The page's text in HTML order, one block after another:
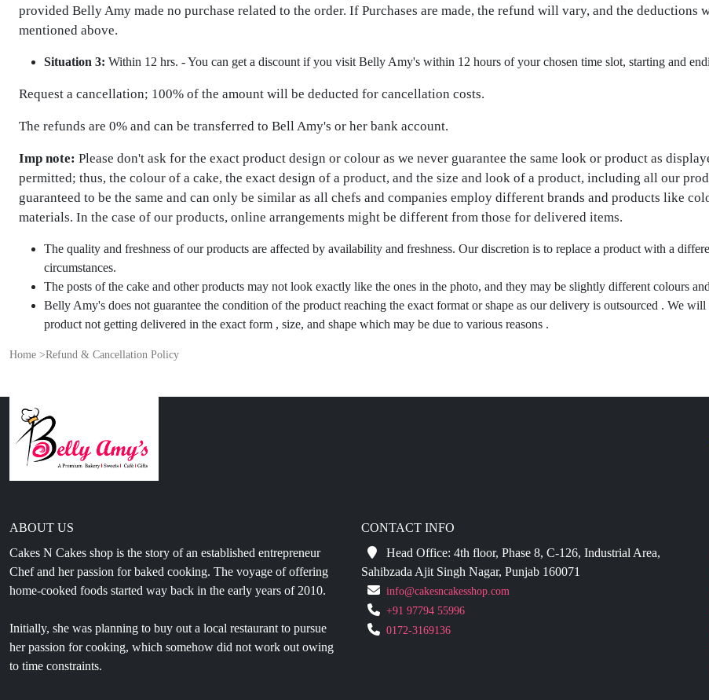
provided Belly Amy made no purchase related to the order. If Purchases are made, the refund will vary, and the deductions
mentioned above.
Situation 3: Within 12 hrs. - You can get a discount if you visit Belly Amy's within 12 hours of your chosen time slot, starting and
Request a cancellation; 100% of the amount will be deducted for cancellation costs.
The refunds are 0% and can be transferred to Bell Amy's or her bank account.
Imp note: Please don't ask for the exact product design or colour as we never guarantee the same look or product as
permitted; thus, the colour of a cake, the exact design of a product, and the size and look of a product, including all our
guaranteed to be the same and can only be similar as all chefs and companies employ different brands and products like
materials. In the case of our products, online arrangements might be different from those for delivered items.
The quality and freshness of our products are affected by availability and freshness. Our discretion is to replace a product with a
circumstances.
The posts of the cake and other products may not look exactly like the ones in the photo, and they may be slightly different colours
Belly Amy's does not guarantee the condition of the product reaching the exact format or shape as our delivery is outsourced . We
product not getting delivered in the exact form , size, and shape which may be due to various reasons .
Home >Refund & Cancellation Policy
ABOUT US
Cakes N Cakes shop is the story of an established entrepreneur
Chef and her passion for baked cooking. The voyage of offering
home-cooked foods started way back in the early years of 2010.
Initially, she was planning to buy out a local restaurant to pursue
her passion for cooking, which somehow did not work out owing
to time constraints.
CONTACT INFO
Head Office: 4th floor, Phase 8, C-126, Industrial Area,
Sahibzada Ajit Singh Nagar, Punjab 160071
info@cakesncakesshop.com
+91 97794 55996
0172-3169136